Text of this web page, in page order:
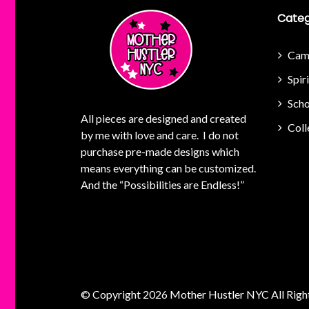
All pieces are designed and created
by me with love and care. I do not
purchase pre-made designs which
means everything can be customized.
And the “Possibilities are Endless!”
© Copyright 2026 Mother Hustler NYC All